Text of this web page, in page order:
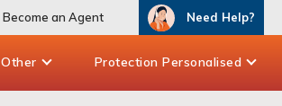
Become an Agent Need Help?
Other Protection Personalised